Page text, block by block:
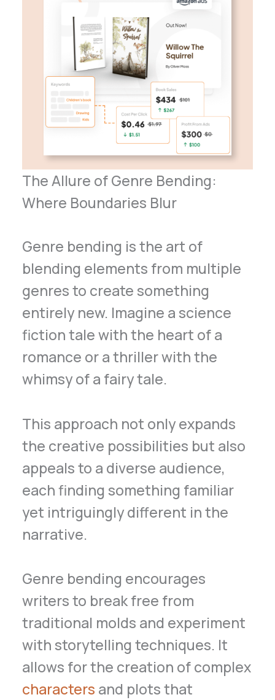
The Allure of Genre Bending:
Where Boundaries Blur
Genre bending is the art of
blending elements from multiple
genres to create something
entirely new. Imagine a science
fiction tale with the heart of a
romance or a thriller with the
whimsy of a fairy tale.
This approach not only expands
the creative possibilities but also
appeals to a diverse audience,
each finding something familiar
yet intriguingly different in the
narrative.
Genre bending encourages
writers to break free from
traditional molds and experiment
with storytelling techniques. It
allows for the creation of complex
characters and plots that